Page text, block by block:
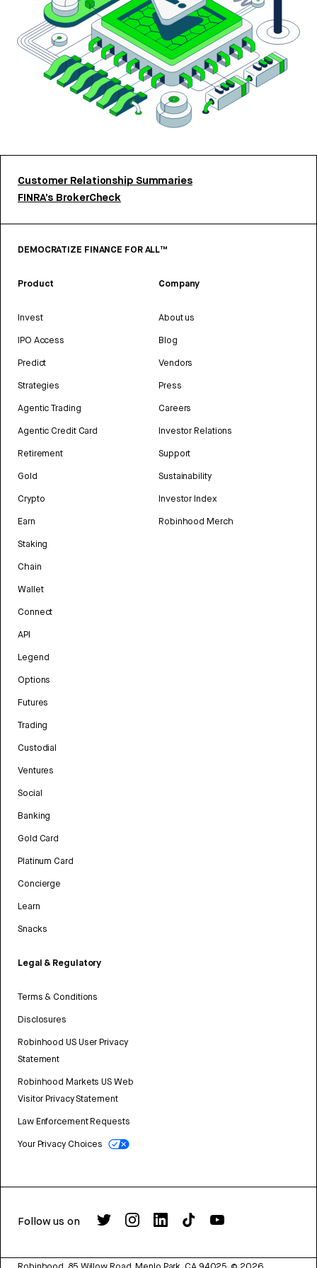
Customer Relationship Summaries
FINRA’s BrokerCheck
DEMOCRATIZE FINANCE FOR ALL™
Product
Invest
IPO Access
Predict
Strategies
Agentic Trading
Agentic Credit Card
Retirement
Gold
Crypto
Earn
Staking
Chain
Wallet
Connect
API
Legend
Options
Futures
Trading
Custodial
Ventures
Social
Banking
Gold Card
Platinum Card
Concierge
Learn
Snacks
Legal & Regulatory
Terms & Conditions
Disclosures
Robinhood US User Privacy
Statement
Robinhood Markets US Web
Visitor Privacy Statement
Law Enforcement Requests
Your Privacy Choices
Company
About us
Blog
Vendors
Press
Careers
Investor Relations
Support
Sustainability
Investor Index
Robinhood Merch
Follow us on